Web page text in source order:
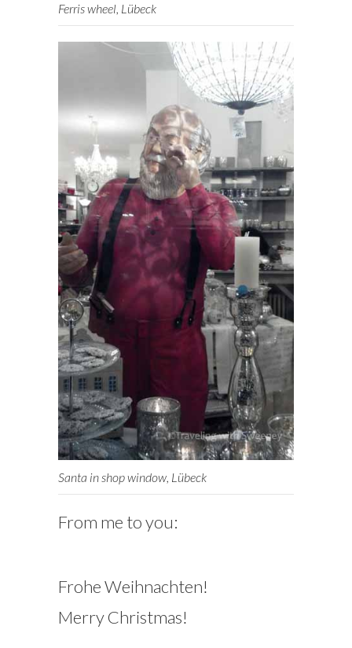
Ferris wheel, Lübeck
Santa in shop window, Lübeck
From me to you:
Frohe Weihnachten!
Merry Christmas!